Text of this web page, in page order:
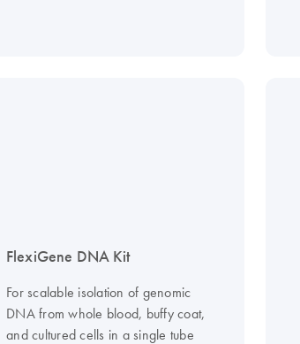
FlexiGene DNA Kit
For scalable isolation of genomic
DNA from whole blood, buffy coat,
and cultured cells in a single tube